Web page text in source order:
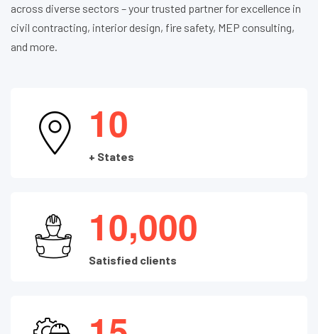
across diverse sectors – your trusted partner for excellence in
civil contracting, interior design, fire safety, MEP consulting,
and more.
10
+ States
10,000
Satisfied clients